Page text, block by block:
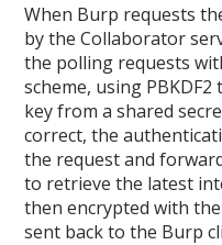
When Burp requests
by the Collaborator
the polling requests
scheme, using
key from a shared
correct, the
the request and
to retrieve the latest
then encrypted with
sent back to the Burp